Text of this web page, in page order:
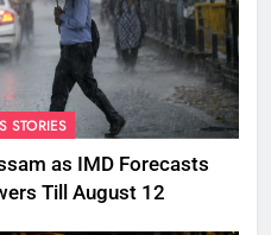
STORIES
as IMD Forecasts
Till August 12